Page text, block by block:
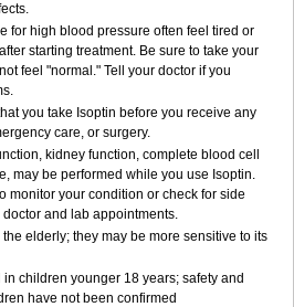
for high blood pressure often feel tired or
starting treatment. Be sure to take your
feel "normal." Tell your doctor if you
you take Isoptin before you receive any
care, or surgery.
kidney function, complete blood cell
may be performed while you use Isoptin.
monitor your condition or check for side
and lab appointments.
elderly; they may be more sensitive to its
children younger 18 years; safety and
have not been confirmed